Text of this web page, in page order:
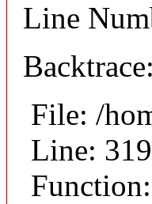
Line
Backtrace:
File: /
Line: 319